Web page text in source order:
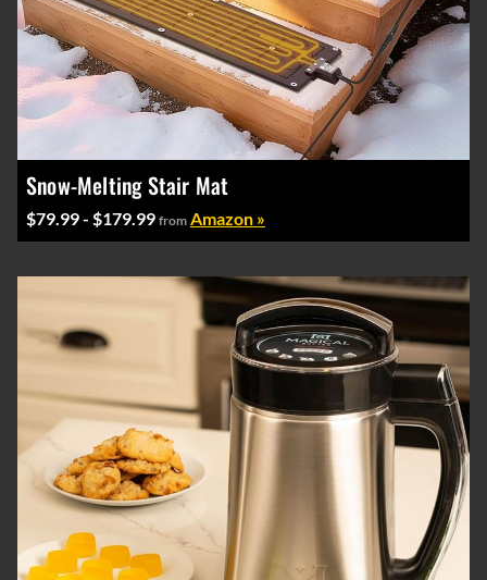
Snow-Melting Stair Mat
$79.99 - $179.99 from Amazon »